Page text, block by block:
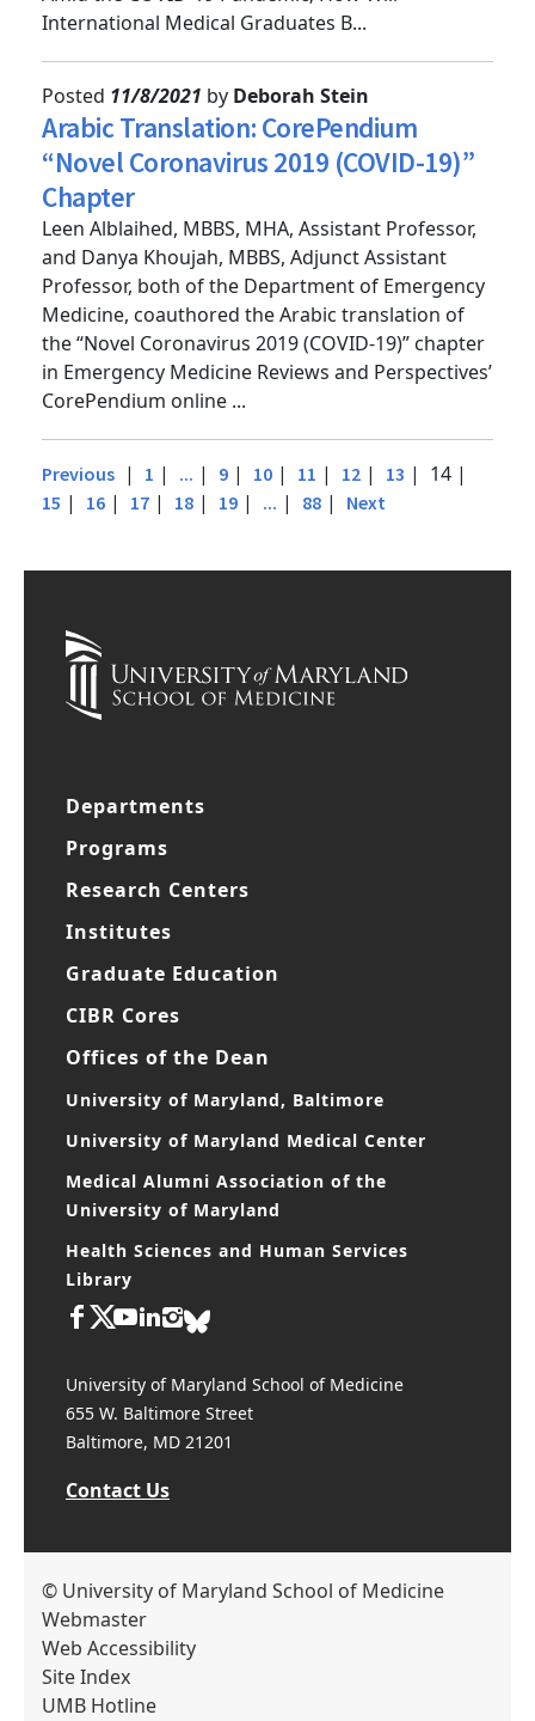
Amid the COVID-19 Pandemic; How Will
Posted11/8/2021byDeborah Stein
Arabic Translation: CorePendium
“Novel Coronavirus 2019 (COVID-19)”
Chapter
Leen Alblaihed, MBBS, MHA, Assistant Professor,
and Danya Khoujah, MBBS, Adjunct Assistant
Professor, both of the Department of Emergency
Medicine, coauthored the Arabic translation of
the “Novel Coronavirus 2019 (COVID-19)” chapter
in Emergency Medicine Reviews and Perspectives’
Previous|1 |... | 9 | | 11| 12|
Medical Alumni Association of the
Health Sciences and Human Services
Library
University of Maryland School of Medicine
655 W. Baltimore Street
© University of Maryland School of Medicine
Webmaster
Web Accessibility
Site Index